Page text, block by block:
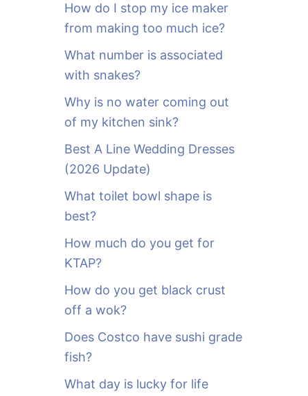
How do I stop my ice maker
from making too much ice?
What number is associated
with snakes?
Why is no water coming out
of my kitchen sink?
Best A Line Wedding Dresses
(2026 Update)
What toilet bowl shape is
best?
How much do you get for
KTAP?
How do you get black crust
off a wok?
Does Costco have sushi grade
fish?
What day is lucky for life